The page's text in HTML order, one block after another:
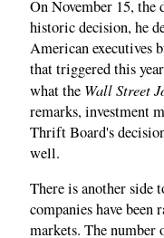
On November 15,
historic decision, he
American executives
that triggered this
what the Wall Street
remarks, investment
Thrift Board's
well.
There is another side
companies have
markets. The number